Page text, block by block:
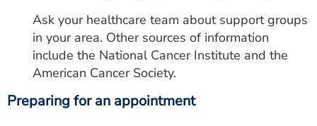
Ask your healthcare team about support groups
in your area. Other sources of information
include the National Cancer Institute and the
American Cancer Society.
Preparing for an appointment